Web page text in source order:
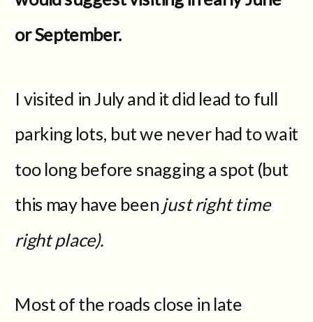
or September.
I visited in July and it did lead to full
parking lots, but we never had to wait
too long before snagging a spot (but
this may have been just right time
right place).
Most of the roads close in late